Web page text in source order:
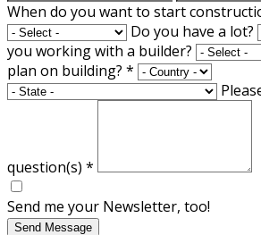
When do you want to start
Do you have a lot?
you working with a builder?
plan on building? *
question(s) *
Send me your Newsletter, too!
Send Message